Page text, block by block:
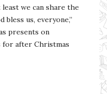
we can share the
bless us, everyone,”
presents on
for after Christmas